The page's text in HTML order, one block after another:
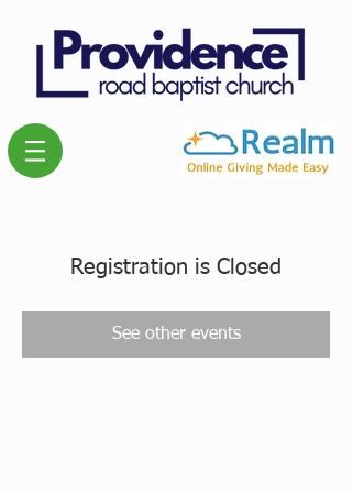
Registration is Closed
See other events